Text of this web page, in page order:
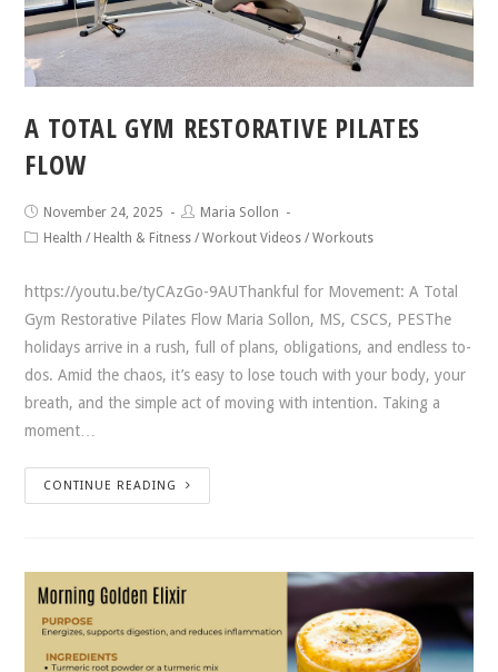
A TOTAL GYM RESTORATIVE PILATES
FLOW
November 24, 2025
Maria Sollon
Health / Health & Fitness /Workout Videos /Workouts
https://youtu.be/tyCAzGo-9AUThankful for Movement: A Total
Gym Restorative Pilates Flow Maria Sollon, MS, CSCS, PESThe
holidays arrive in a rush, full of plans, obligations, and endless to-
dos. Amid the chaos, it’s easy to lose touch with your body, your
breath, and the simple act of moving with intention. Taking a
moment…
CONTINUE READING